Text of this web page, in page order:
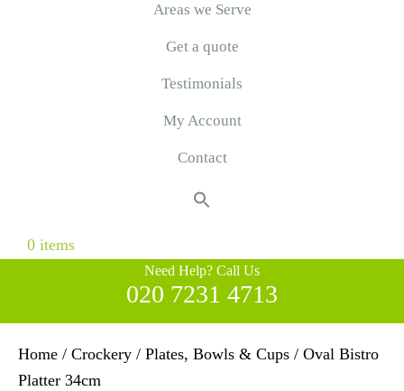
Areas we Serve
Get a quote
Testimonials
My Account
Contact
0 items
Need Help? Call Us
020 7231 4713
Home / Crockery / Plates, Bowls & Cups / Oval Bistro
Platter 34cm